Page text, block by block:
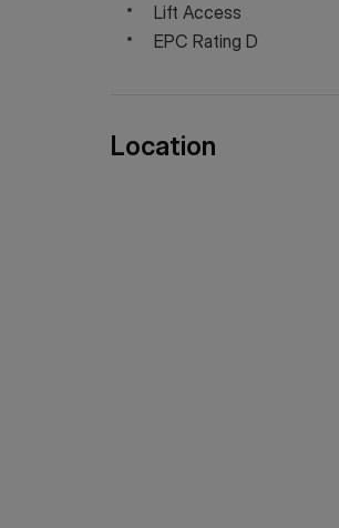
Lift Access
EPC Rating D
Location